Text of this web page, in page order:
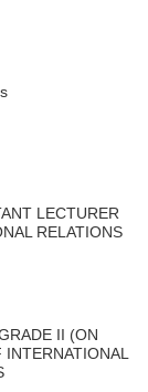
LECTURER
RELATIONS
II (ON